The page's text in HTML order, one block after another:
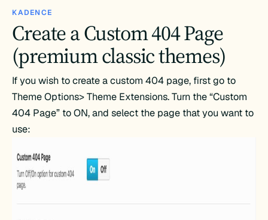
KADENCE
Create a Custom 404 Page
(premium classic themes)
If you wish to create a custom 404 page, first go to
Theme Options> Theme Extensions. Turn the “Custom
404 Page” to ON, and select the page that you want to
use: